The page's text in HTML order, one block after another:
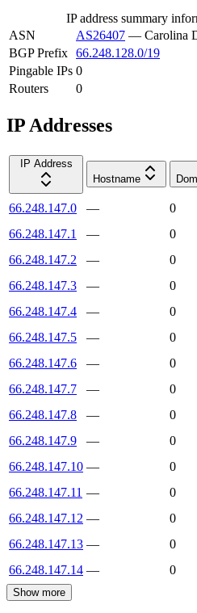
IP address summary
ASN
AS26407 — Carolina
BGP Prefix 66.248.128.0/19
Pingable IPs 0
Routers
0
IP Addresses
IP Address
Hostname
66.248.147.0 —
0
66.248.147.1
—
0
66.248.147.2
—
0
66.248.147.3
—
0
66.248.147.4
—
0
66.248.147.5
—
0
66.248.147.6
—
0
66.248.147.7
—
0
66.248.147.8
—
0
66.248.147.9
—
0
66.248.147.10 —
0
66.248.147.11 —
0
66.248.147.12 —
0
66.248.147.13 —
0
66.248.147.14 — 0
Show more